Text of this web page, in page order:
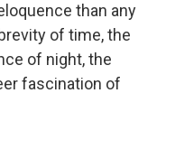
than any
of time, the
of night, the
fascination of